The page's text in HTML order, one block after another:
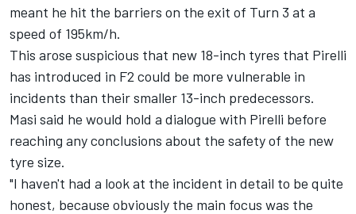
meant he hit the barriers on the exit of Turn 3 at a
speed of 195km/h.
This arose suspicious that new 18-inch tyres that Pirelli
has introduced in F2 could be more vulnerable in
incidents than their smaller 13-inch predecessors.
Masi said he would hold a dialogue with Pirelli before
reaching any conclusions about the safety of the new
tyre size.
"I haven't had a look at the incident in detail to be quite
honest, because obviously the main focus was the